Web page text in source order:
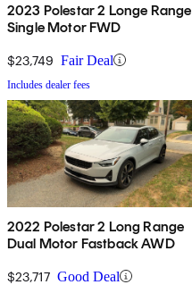
2023 Polestar 2 Longe Range
Single Motor FWD
$23,749 Fair Deal
Includes dealer fees
2022 Polestar 2 Long Range
Dual Motor Fastback AWD
$23,717 Good Deal